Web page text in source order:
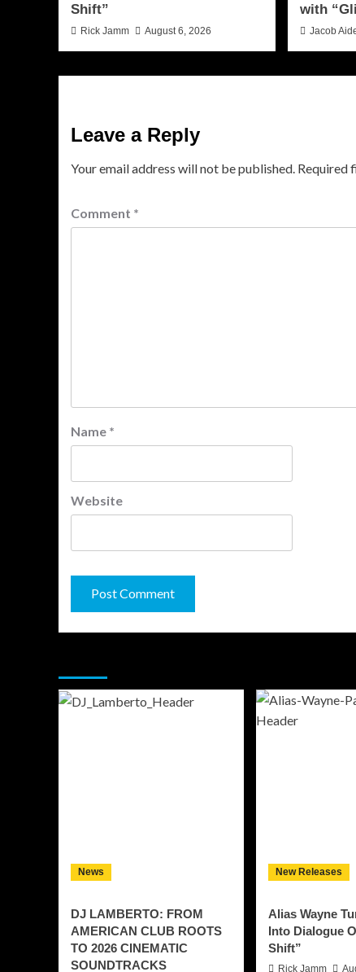
Shift”
Rick Jamm August 6, 2026
with
Jacob
Leave a Reply
Your email address will not be published. Required
Comment *
Name *
Website
News
DJ LAMBERTO: FROM
AMERICAN CLUB ROOTS
TO 2026 CINEMATIC
SOUNDTRACKS
New Releases
Alias Wayne
Into Dialogue
Shift”
Rick Jamm